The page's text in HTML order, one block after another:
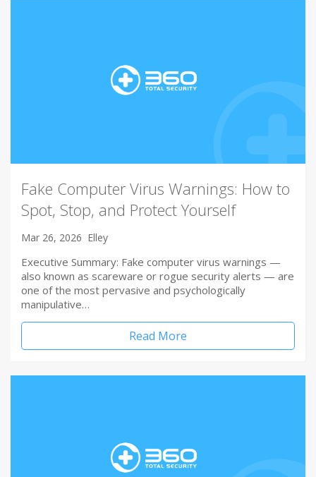
Fake Computer Virus Warnings: How to
Spot, Stop, and Protect Yourself
Mar 26, 2026 Elley
Executive Summary: Fake computer virus warnings —
also known as scareware or rogue security alerts — are
one of the most pervasive and psychologically
manipulative…
Read More